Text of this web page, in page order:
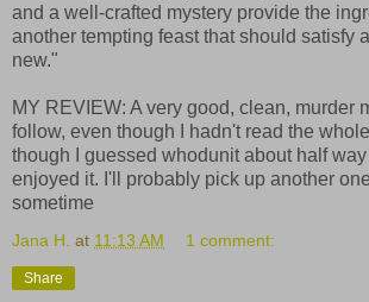
and a well-crafted mystery provide the
another tempting feast that should satisfy
new."
MY REVIEW: A very good, clean, murder
follow, even though I hadn't read the
though I guessed whodunit about half way
enjoyed it. I'll probably pick up another
sometime
Jana H. at 11:13 AM 1 comment:
Share